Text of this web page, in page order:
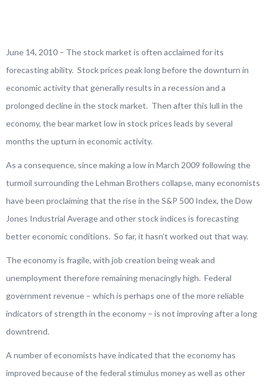
June 14, 2010 – The stock market is often acclaimed for its
forecasting ability. Stock prices peak long before the downturn in
economic activity that generally results in a recession and a
prolonged decline in the stock market. Then after this lull in the
economy, the bear market low in stock prices leads by several
months the upturn in economic activity.
As a consequence, since making a low in March 2009 following the
turmoil surrounding the Lehman Brothers collapse, many economists
have been proclaiming that the rise in the S&P 500 Index, the Dow
Jones Industrial Average and other stock indices is forecasting
better economic conditions. So far, it hasn’t worked out that way.
The economy is fragile, with job creation being weak and
unemployment therefore remaining menacingly high. Federal
government revenue – which is perhaps one of the more reliable
indicators of strength in the economy – is not improving after a long
downtrend.
A number of economists have indicated that the economy has
improved because of the federal stimulus money as well as other